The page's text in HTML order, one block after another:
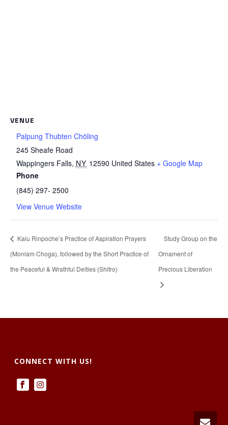
VENUE
Palpung Thubten Chöling
245 Sheafe Road
Wappingers Falls, NY 12590 United States + Google Map
Phone
(845) 297- 2500
View Venue Website
Kalu Rinpoche’s Practice of Aspiration Prayers
(Monlam Choga), followed by the Short Practice of
the Peaceful & Wrathful Deities (Shitro)
Study Group on the
Ornament of
Precious Liberation
CONNECT WITH US!